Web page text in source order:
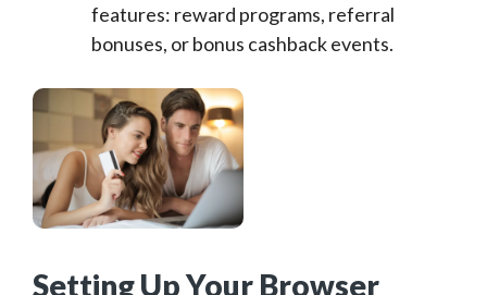
features: reward programs, referral
bonuses, or bonus cashback events.
Setting Up Your Browser